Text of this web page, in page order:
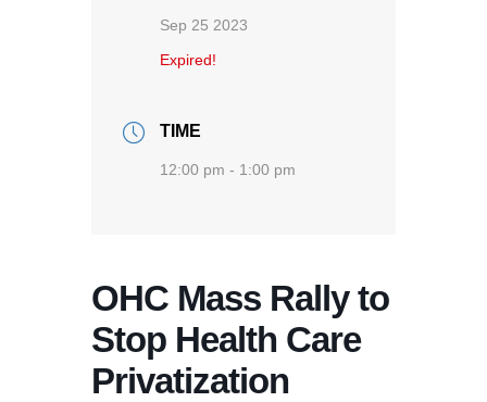
Sep 25 2023
Expired!
TIME
12:00 pm - 1:00 pm
OHC Mass Rally to
Stop Health Care
Privatization